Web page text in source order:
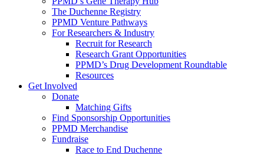
The Duchenne Registry
PPMD Venture Pathways
For Researchers & Industry
Recruit for Research
Research Grant Opportunities
PPMD’s Drug Development Roundtable
Resources
Get Involved
Donate
Matching Gifts
Find Sponsorship Opportunities
PPMD Merchandise
Fundraise
Race to End Duchenne